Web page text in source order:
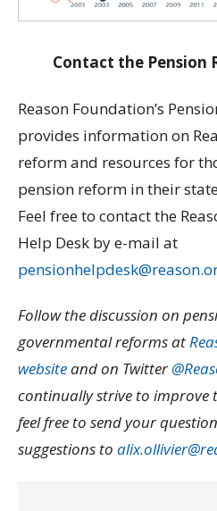
Contact the Pension
Reason Foundation’s
provides information on
reform and resources for
pension reform in their
Feel free to contact the
Help Desk by e-mail at
Follow the discussion on
governmental reforms at
websiteand on Twitter
continually strive to improve
feel free to send your
suggestions to